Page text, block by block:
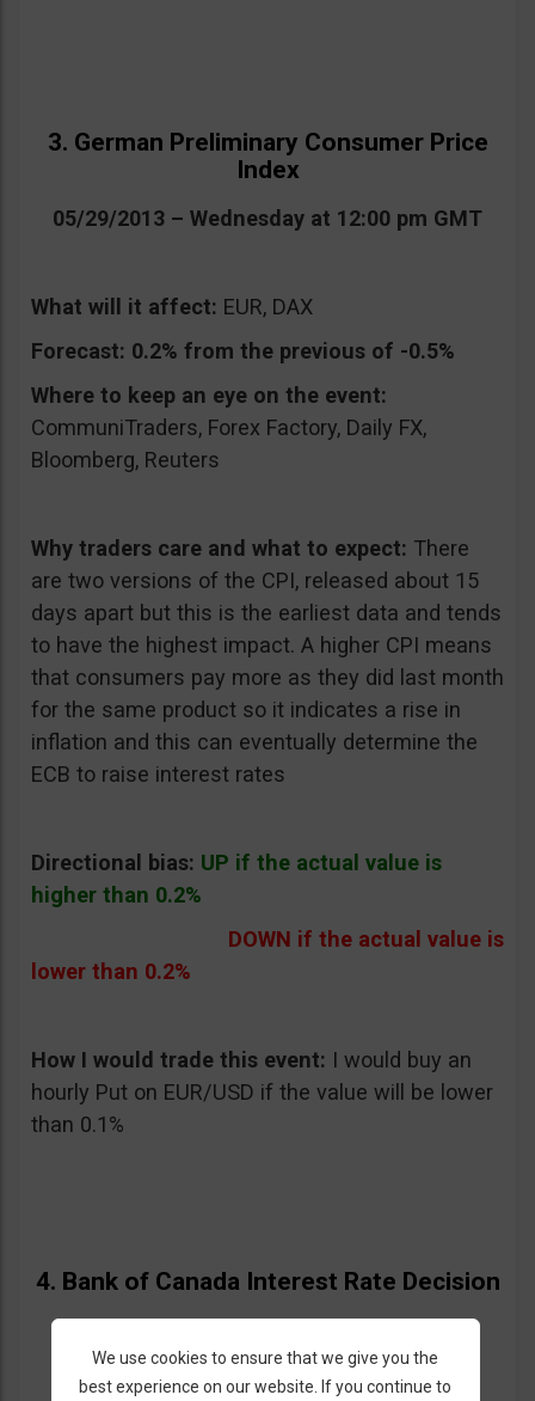
3. German Preliminary Consumer Price
Index
05/29/2013 – Wednesday at 12:00 pm GMT
What will it affect: EUR, DAX
Forecast: 0.2% from the previous of -0.5%
Where to keep an eye on the event:
CommuniTraders, Forex Factory, Daily FX,
Bloomberg, Reuters
Why traders care and what to expect: There
are two versions of the CPI, released about 15
days apart but this is the earliest data and tends
to have the highest impact. A higher CPI means
that consumers pay more as they did last month
for the same product so it indicates a rise in
inflation and this can eventually determine the
ECB to raise interest rates
Directional bias: UP if the actual value is
higher than 0.2%
DOWN if the actual value is
lower than 0.2%
How I would trade this event: I would buy an
hourly Put on EUR/USD if the value will be lower
than 0.1%
4. Bank of Canada Interest Rate Decision
We use cookies to ensure that we give you the
best experience on our website. If you continue to